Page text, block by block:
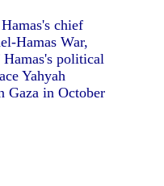
chief
Hamas War,
Hamas's political
Yahyah
Gaza in October